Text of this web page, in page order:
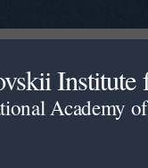
Institute
Academy